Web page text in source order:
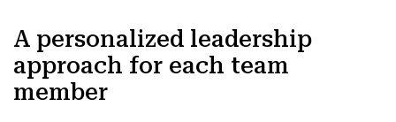
A personalized leadership
approach for each team
member